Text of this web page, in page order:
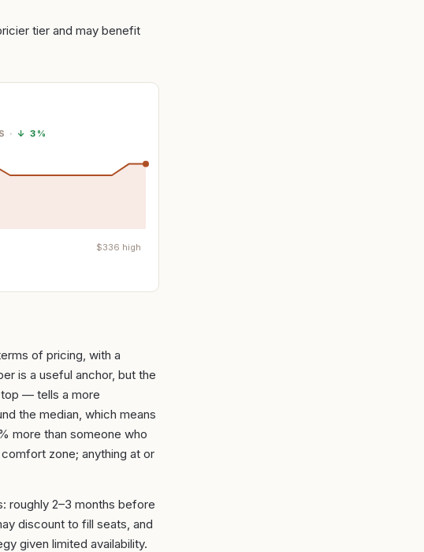
tier and may benefit
· ↓ 3%
$336 high
of pricing, with a
is a useful anchor, but the
— tells a more
the median, which means
more than someone who
zone; anything at or
roughly 2–3 months before
discount to fill seats, and
given limited availability.